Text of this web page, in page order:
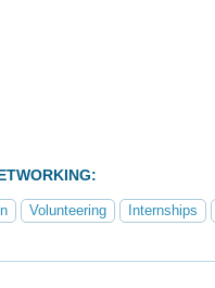
Volunteering Internships